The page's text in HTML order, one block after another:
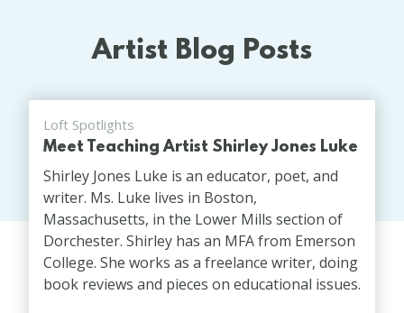
Artist Blog Posts
Loft Spotlights
Meet Teaching Artist Shirley Jones Luke
Shirley Jones Luke is an educator, poet, and
writer. Ms. Luke lives in Boston,
Massachusetts, in the Lower Mills section of
Dorchester. Shirley has an MFA from Emerson
College. She works as a freelance writer, doing
book reviews and pieces on educational issues.